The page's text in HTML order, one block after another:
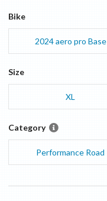
Bike
2024aero pro Base
Size
XL
Category
Performance Road